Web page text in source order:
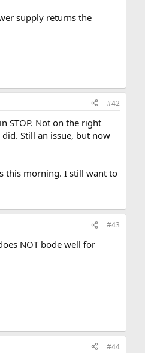
supply returns the
#42
STOP. Not on the right
Still an issue, but now
this morning. I still want to
#43
NOT bode well for
#44